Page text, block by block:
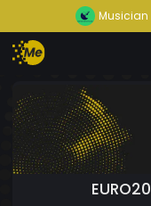
Musician
EURO20